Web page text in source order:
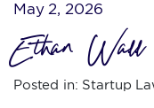
May 2, 2026
Ethan Wall
Posted in: Startup